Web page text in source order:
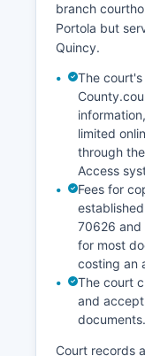
branch
Portola but
Quincy.
The
limited
through
Access
Fees for
70626
for most
costing an
The court
and
documents.
Court records